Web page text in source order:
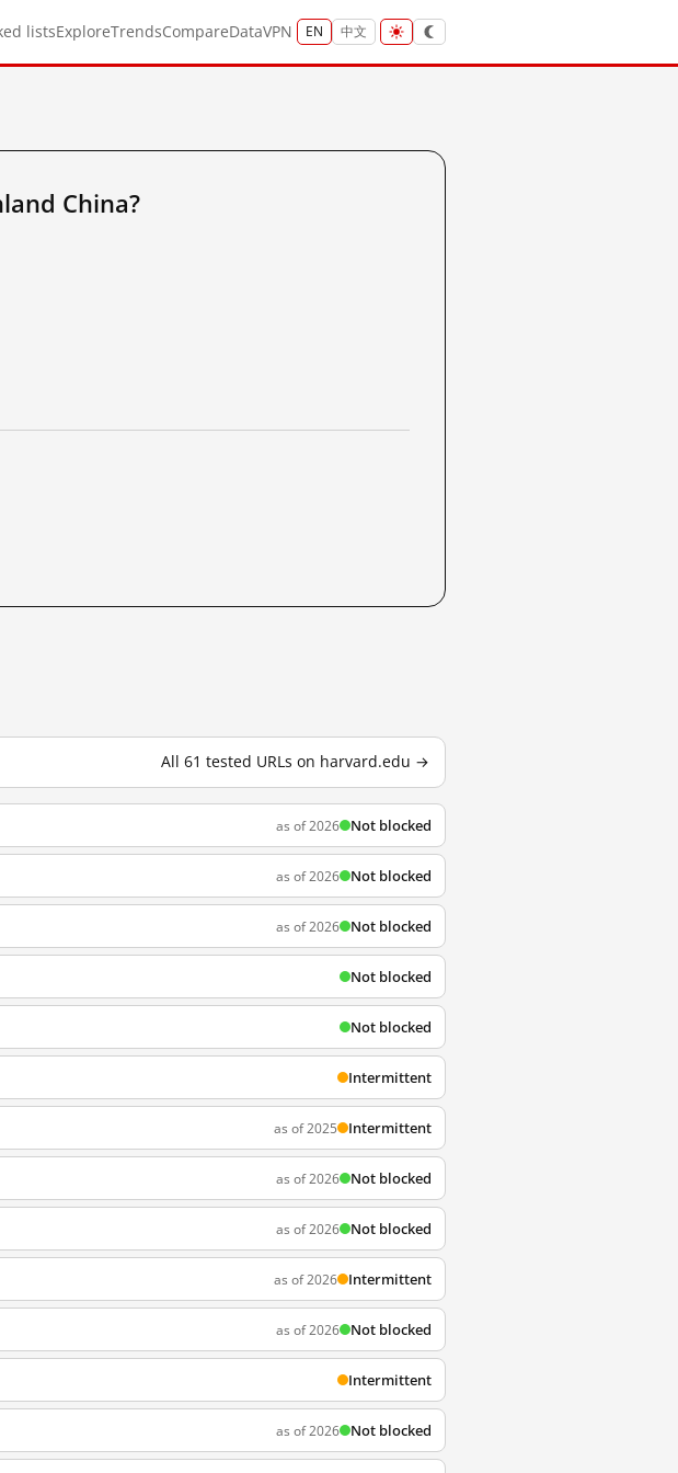
listsExploreTrendsCompareDataVPN EN 中文
China?
All 61 tested URLs on harvard.edu →
as of 2026 Not blocked
as of 2026 Not blocked
as of 2026 Not blocked
Not blocked
Not blocked
Intermittent
as of 2025 Intermittent
as of 2026 Not blocked
as of 2026 Not blocked
as of 2026 Intermittent
as of 2026 Not blocked
Intermittent
as of 2026 Not blocked